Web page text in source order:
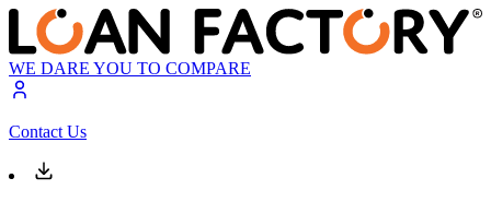
WE DARE YOU TO COMPARE
Contact Us